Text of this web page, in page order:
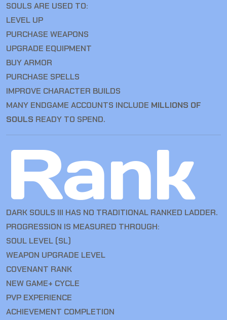
SOULS ARE USED TO:
LEVEL UP
PURCHASE WEAPONS
UPGRADE EQUIPMENT
BUY ARMOR
PURCHASE SPELLS
IMPROVE CHARACTER BUILDS
MANY ENDGAME ACCOUNTS INCLUDE MILLIONS OF
SOULS READY TO SPEND.
Rank
DARK SOULS III HAS NO TRADITIONAL RANKED LADDER.
PROGRESSION IS MEASURED THROUGH:
SOUL LEVEL (SL)
WEAPON UPGRADE LEVEL
COVENANT RANK
NEW GAME+ CYCLE
PVP EXPERIENCE
ACHIEVEMENT COMPLETION